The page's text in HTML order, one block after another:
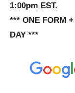
1:00pm EST.
*** ONE FORM
DAY ***